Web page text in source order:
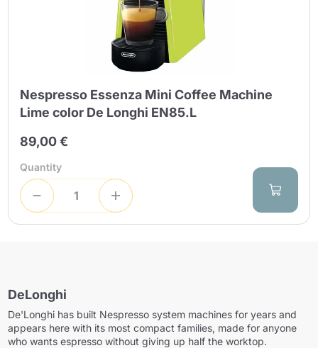
Nespresso Essenza Mini Coffee Machine
Lime color De Longhi EN85.L
89,00 €
Quantity
DeLonghi
De'Longhi has built Nespresso system machines for years and
appears here with its most compact families, made for anyone
who wants espresso without giving up half the worktop.